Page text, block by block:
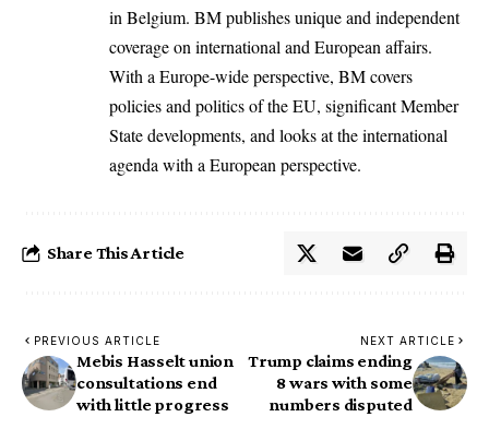
in Belgium. BM publishes unique and independent
coverage on international and European affairs.
With a Europe-wide perspective, BM covers
policies and politics of the EU, significant Member
State developments, and looks at the international
agenda with a European perspective.
Share This Article
PREVIOUS ARTICLE
Mebis Hasselt union
consultations end
with little progress
NEXT ARTICLE
Trump claims ending
8 wars with some
numbers disputed